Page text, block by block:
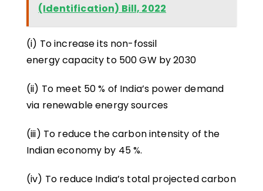
(Identification) Bill, 2022
(i) To increase its non-fossil
energy capacity to 500 GW by 2030
(ii) To meet 50 % of India’s power demand
via renewable energy sources
(iii) To reduce the carbon intensity of the
Indian economy by 45 %.
(iv) To reduce India’s total projected carbon